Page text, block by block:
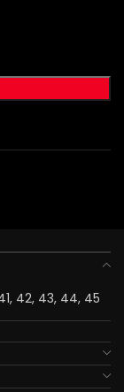
42, 43, 44, 45